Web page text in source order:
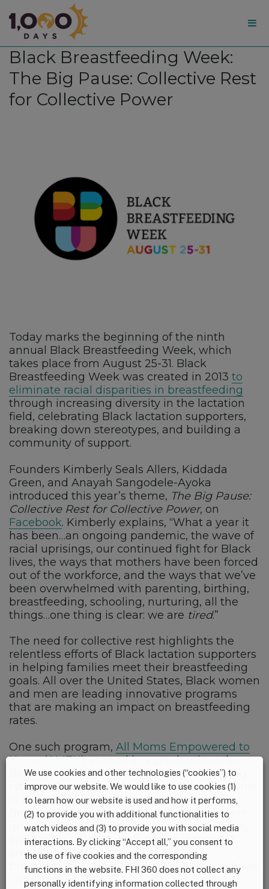
1,000
Days
Black Breastfeeding Week:
The Big Pause: Collective Rest
for Collective Power
Today marks the beginning of the ninth
annual Black Breastfeeding Week, which
takes place from August 25-31. Black
Breastfeeding Week was created in 2013 to
eliminate racial disparities in breastfeeding
through increasing diversity in the lactation
field, celebrating Black lactation supporters,
breaking down stereotypes, and building a
community of support.
Founders Kimberly Seals Allers, Kiddada
Green, and Anayah Sangodele-Ayoka
introduced this year’s theme, The Big Pause:
Collective Rest for Collective Power, on
Facebook. Kimberly explains, “What a year it
has been…an ongoing pandemic, the wave of
racial uprisings, our continued fight for Black
lives, the ways that mothers have been forced
out of the workforce, and the ways that we’ve
been overwhelmed with parenting, birthing,
breastfeeding, schooling, nurturing, all the
things…one thing is clear: we are tired.”
The need for collective rest highlights the
relentless efforts of Black lactation supporters
in helping families meet their breastfeeding
goals. All over the United States, Black women
and men are leading innovative programs
that are making an impact on breastfeeding
rates.
One such program, All Moms Empowered to
Nurse (AMEN), started in a predominantly-
Black neighborhood with low breastfeeding
rates in Cincinnati, Ohio. Breastfeeding moms
in the neighborhood can become
Breastfeeding Champions and lead support
groups, which create a source of community
and family support in an under-resourced
area. Since AMEN started in 2017,
breastfeeding rates in the neighborhood have
increased by 12%.
We use cookies and other technologies (“cookies”) to
improve our website. We would like to use cookies (1)
to learn how our website is used and how it performs,
(2) to provide you with additional functionalities to
watch videos and (3) to provide you with social media
interactions. By clicking “Accept all,” you consent to
the use of five cookies and the corresponding
functions in the website. FHI 360 does not collect any
personally identifying information collected through